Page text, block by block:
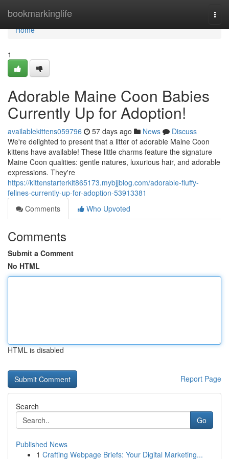
bookmarkinglife
Home
Home
1
Adorable Maine Coon Babies
Currently Up for Adoption!
availablekittens059796 57 days ago News
Discuss
We're delighted to present that a litter of adorable Maine Coon
kittens have available! These little charms feature the signature
Maine Coon qualities: gentle natures, luxurious hair, and adorable
expressions. They're
https://kittenstarterkit865173.mybjjblog.com/adorable-fluffy-
felines-currently-up-for-adoption-53913381
Comments
Who Upvoted
Comments
Submit a Comment
No HTML
HTML is disabled
Report Page
Search
Go
Published News
1 Crafting Webpage Briefs: Your Digital Marketing...